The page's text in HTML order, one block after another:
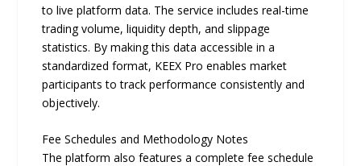
to live platform data. The service includes real-time
trading volume, liquidity depth, and slippage
statistics. By making this data accessible in a
standardized format, KEEX Pro enables market
participants to track performance consistently and
objectively.
Fee Schedules and Methodology Notes
The platform also features a complete fee schedule